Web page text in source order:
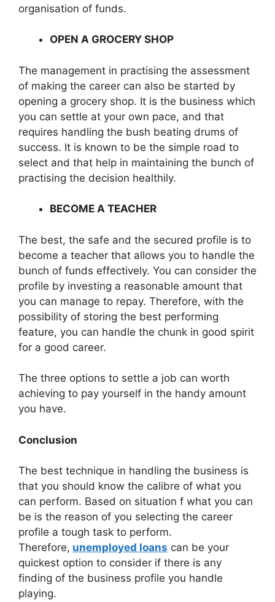
organisation of funds.
OPEN A GROCERY SHOP
The management in practising the assessment
of making the career can also be started by
opening a grocery shop. It is the business which
you can settle at your own pace, and that
requires handling the bush beating drums of
success. It is known to be the simple road to
select and that help in maintaining the bunch of
practising the decision healthily.
BECOME A TEACHER
The best, the safe and the secured profile is to
become a teacher that allows you to handle the
bunch of funds effectively. You can consider the
profile by investing a reasonable amount that
you can manage to repay. Therefore, with the
possibility of storing the best performing
feature, you can handle the chunk in good spirit
for a good career.
The three options to settle a job can worth
achieving to pay yourself in the handy amount
you have.
Conclusion
The best technique in handling the business is
that you should know the calibre of what you
can perform. Based on situation f what you can
be is the reason of you selecting the career
profile a tough task to perform.
Therefore, unemployed loans can be your
quickest option to consider if there is any
finding of the business profile you handle
playing.